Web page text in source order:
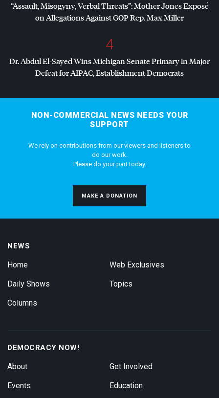
“Assault, Misogyny, Verbal Threats”: Mother Jones Exposé
on Allegations AgainstGOPRep. Max Miller
4
Dr. Abdul El-Sayed Wins Michigan Senate Primary in Major
Defeat forAIPAC, Establishment Democrats
NON-COMMERCIAL NEWS NEEDS YOUR
SUPPORT
We rely on contributions from our viewers and listeners to
do our work.
Please do your part today.
MAKE A DONATION
NEWS
Home
Daily Shows
Columns
Web Exclusives
Topics
DEMOCRACY NOW!
About
Events
Get Involved
Education